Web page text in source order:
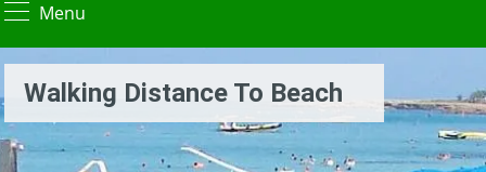
Menu
Walking Distance To Beach